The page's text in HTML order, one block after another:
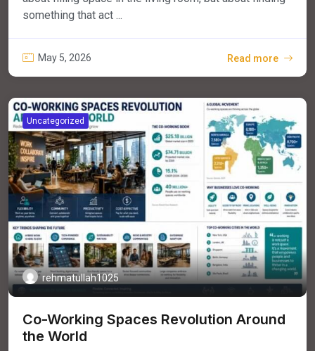
something that act ...
May 5, 2026 Read more
Uncategorized
rehmatullah1025
Co-Working Spaces Revolution Around
the World